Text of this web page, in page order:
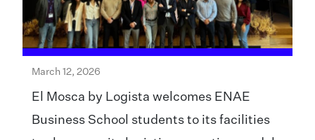
March 12, 2026
El Mosca by Logista welcomes ENAE
Business School students to its facilities